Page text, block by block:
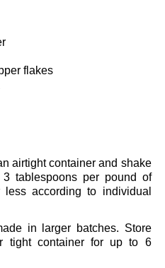
flakes
airtight container and shake
tablespoons per pound of
according to individual
in larger batches. Store
tight container for up to 6